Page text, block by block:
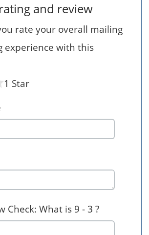
and review
rate your overall mailing
experience with this
1 Star
Check: What is 9 - 3 ?